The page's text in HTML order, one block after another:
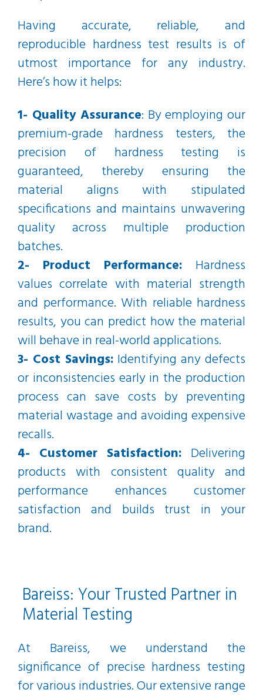
Having accurate, reliable, and
reproducible hardness test results is of
utmost importance for any industry.
Here’s how it helps:
1- Quality Assurance: By employing our
premium-grade hardness testers, the
precision of hardness testing is
guaranteed, thereby ensuring the
material aligns with stipulated
specifications and maintains unwavering
quality across multiple production
batches.
2- Product Performance: Hardness
values correlate with material strength
and performance. With reliable hardness
results, you can predict how the material
will behave in real-world applications.
3- Cost Savings: Identifying any defects
or inconsistencies early in the production
process can save costs by preventing
material wastage and avoiding expensive
recalls.
4- Customer Satisfaction: Delivering
products with consistent quality and
performance enhances customer
satisfaction and builds trust in your
brand.
Bareiss: Your Trusted Partner in
Material Testing
At Bareiss, we understand the
significance of precise hardness testing
for various industries. Our extensive range